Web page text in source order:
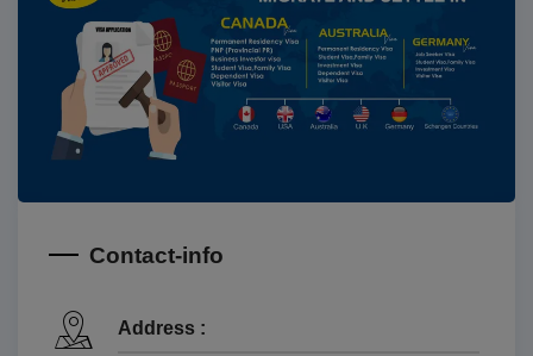
Contact-info
Address :